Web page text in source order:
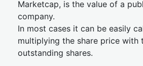
Marketcap, is the value of a
company.
In most cases it can be easily
multiplying the share price with
outstanding shares.